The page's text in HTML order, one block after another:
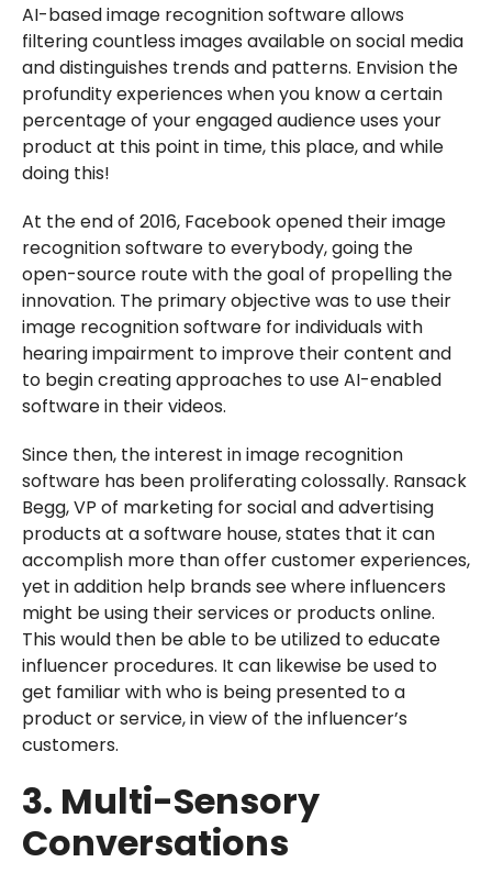
AI-based image recognition software allows
filtering countless images available on social media
and distinguishes trends and patterns. Envision the
profundity experiences when you know a certain
percentage of your engaged audience uses your
product at this point in time, this place, and while
doing this!
At the end of 2016, Facebook opened their image
recognition software to everybody, going the
open-source route with the goal of propelling the
innovation. The primary objective was to use their
image recognition software for individuals with
hearing impairment to improve their content and
to begin creating approaches to use AI-enabled
software in their videos.
Since then, the interest in image recognition
software has been proliferating colossally. Ransack
Begg, VP of marketing for social and advertising
products at a software house, states that it can
accomplish more than offer customer experiences,
yet in addition help brands see where influencers
might be using their services or products online.
This would then be able to be utilized to educate
influencer procedures. It can likewise be used to
get familiar with who is being presented to a
product or service, in view of the influencer’s
customers.
3. Multi-Sensory
Conversations